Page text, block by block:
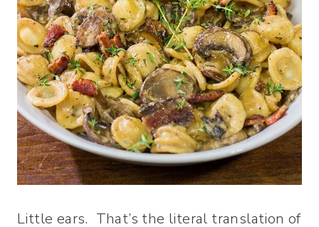
Little ears. That’s the literal translation of